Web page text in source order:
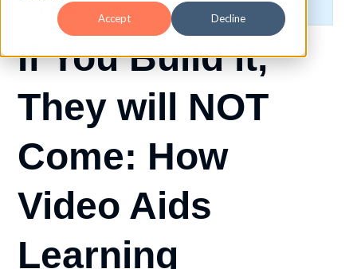
Accept Decline
If You Build it,
They will NOT
Come: How
Video Aids
Learning